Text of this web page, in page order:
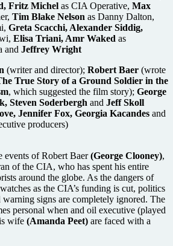
Fritz Michel as CIA Operative, Max
Tim Blake Nelson as Danny Dalton,
Greta Scacchi, Alexander Siddig,
Elisa Triani, Amr Waked as
and Jeffrey Wright
(writer and director); Robert Baer (wrote
True Story of a Ground Soldier in the
, which suggested the film story); George
Steven Soderbergh and Jeff Skoll
Jennifer Fox, Georgia Kacandes and
producers)
events of Robert Baer(George Clooney),
of the CIA, who has spent his entire
around the globe. As the dangers of
as the CIA’s funding is cut, politics
signs are completely ignored. The
personal when and oil executive (played
wife (Amanda Peet) are faced with a